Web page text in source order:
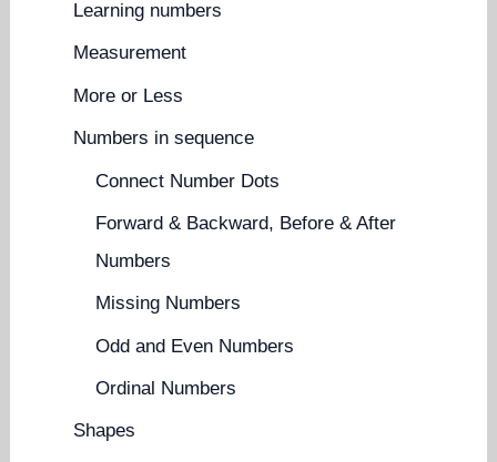
Learning numbers
Measurement
More or Less
Numbers in sequence
Connect Number Dots
Forward & Backward, Before & After
Numbers
Missing Numbers
Odd and Even Numbers
Ordinal Numbers
Shapes